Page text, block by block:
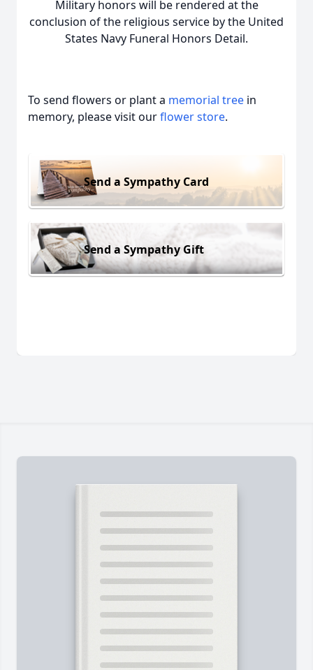
Military honors will be rendered at the
conclusion of the religious service by the United
States Navy Funeral Honors Detail.
To send flowers or plant a memorial tree in
memory, please visit ourflower store.
Send a Sympathy Card
Send a Sympathy Gift